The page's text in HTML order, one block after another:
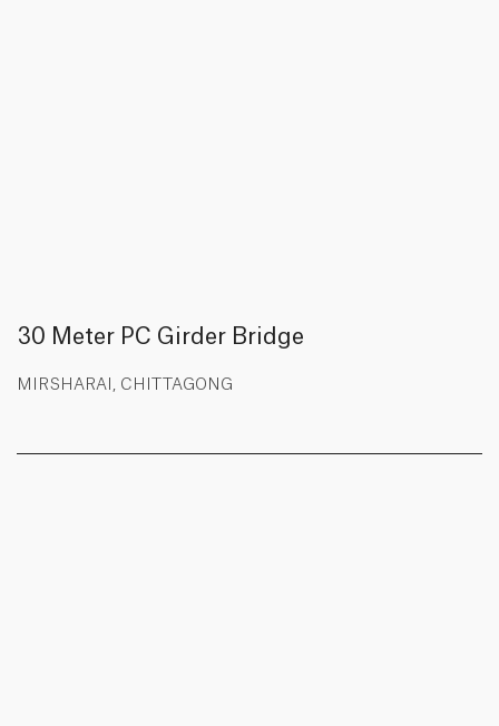
30 Meter PC Girder Bridge
MIRSHARAI, CHITTAGONG